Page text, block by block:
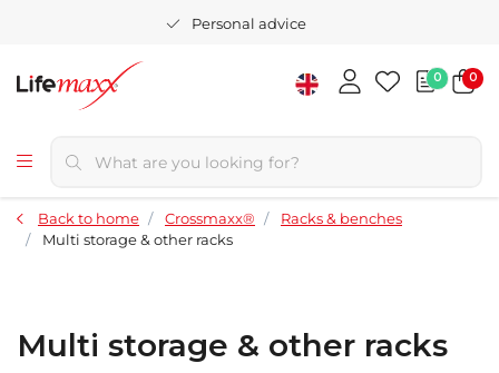
Personal advice
0 0
Back to home Crossmaxx®
Racks & benches
Multi storage & other racks
Multi storage & other racks